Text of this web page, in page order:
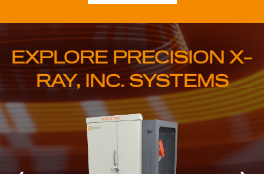
EXPLORE PRECISION X-
RAY, INC. SYSTEMS